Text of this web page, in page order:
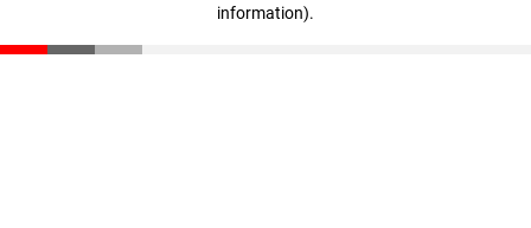
information).